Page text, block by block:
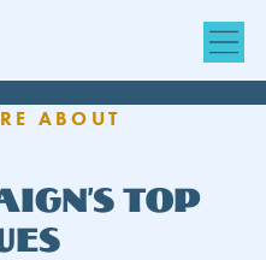
ABOUT
Top